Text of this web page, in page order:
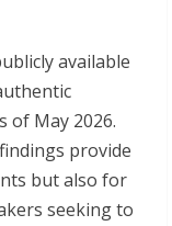
available
of May 2026.
provide
but also for
seeking to